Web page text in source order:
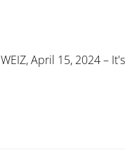
April 15, 2024 –